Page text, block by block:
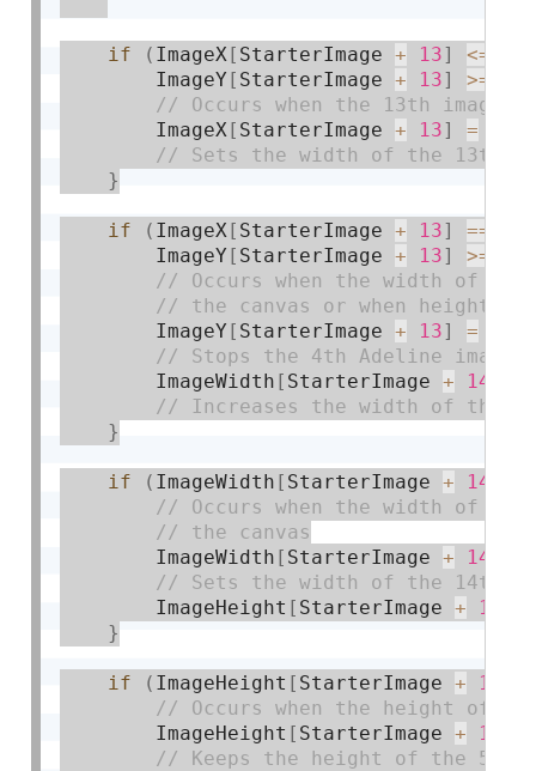
if ( ImageX [ StarterImage + 13] <=
        ImageY
[ StarterImage + 13] >=
        ImageX
[ StarterImage + 13] =
}
if ( ImageX [ StarterImage + 13] ==
        ImageY
[ StarterImage + 13] >=
        ImageY
[ StarterImage + 13] =
        ImageWidth
[ StarterImage + 14
}
if ( ImageWidth [ StarterImage + 14
        ImageWidth
[ StarterImage + 14
        ImageHeight
[ StarterImage + 14
}
if ( ImageHeight [ StarterImage + 14
        ImageHeight
[ StarterImage + 14